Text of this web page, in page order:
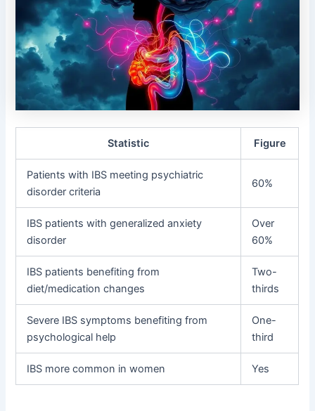
Statistic Figure
Patients with IBS meeting psychiatric
disorder criteria
60%
IBS patients with generalized anxiety
disorder
Over
60%
IBS patients benefiting from
diet/medication changes
Two-
thirds
Severe IBS symptoms benefiting from
psychological help
One-
third
IBS more common in women Yes